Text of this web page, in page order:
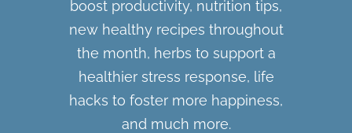
boost productivity, nutrition tips,
new healthy recipes throughout
the month, herbs to support a
healthier stress response, life
hacks to foster more happiness,
and much more.